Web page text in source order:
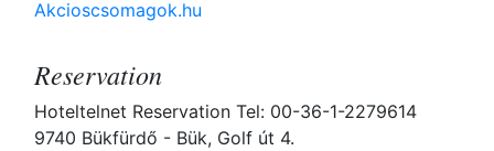
Akcioscsomagok.hu
Reservation
Hoteltelnet Reservation Tel: 00-36-1-2279614
9740 Bükfürdő - Bük, Golf út 4.